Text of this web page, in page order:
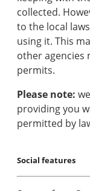
collected.
to the local
using it. This
other agencies
permits.
Please note:
providing you
permitted by
Social features